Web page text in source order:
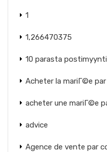
1
1,266470375
10 parasta
Acheter la mariГ©e
acheter une mariГ©e
advice
Agence de vente par